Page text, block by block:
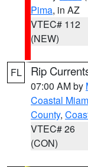
Pima, in AZ
VTEC# 112
(NEW)
FL Rip
07:00 AM by
Coastal
County,
VTEC# 26
(CON)